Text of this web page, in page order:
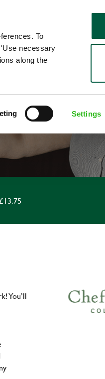
To
necessary
along the
Settings
You’ll